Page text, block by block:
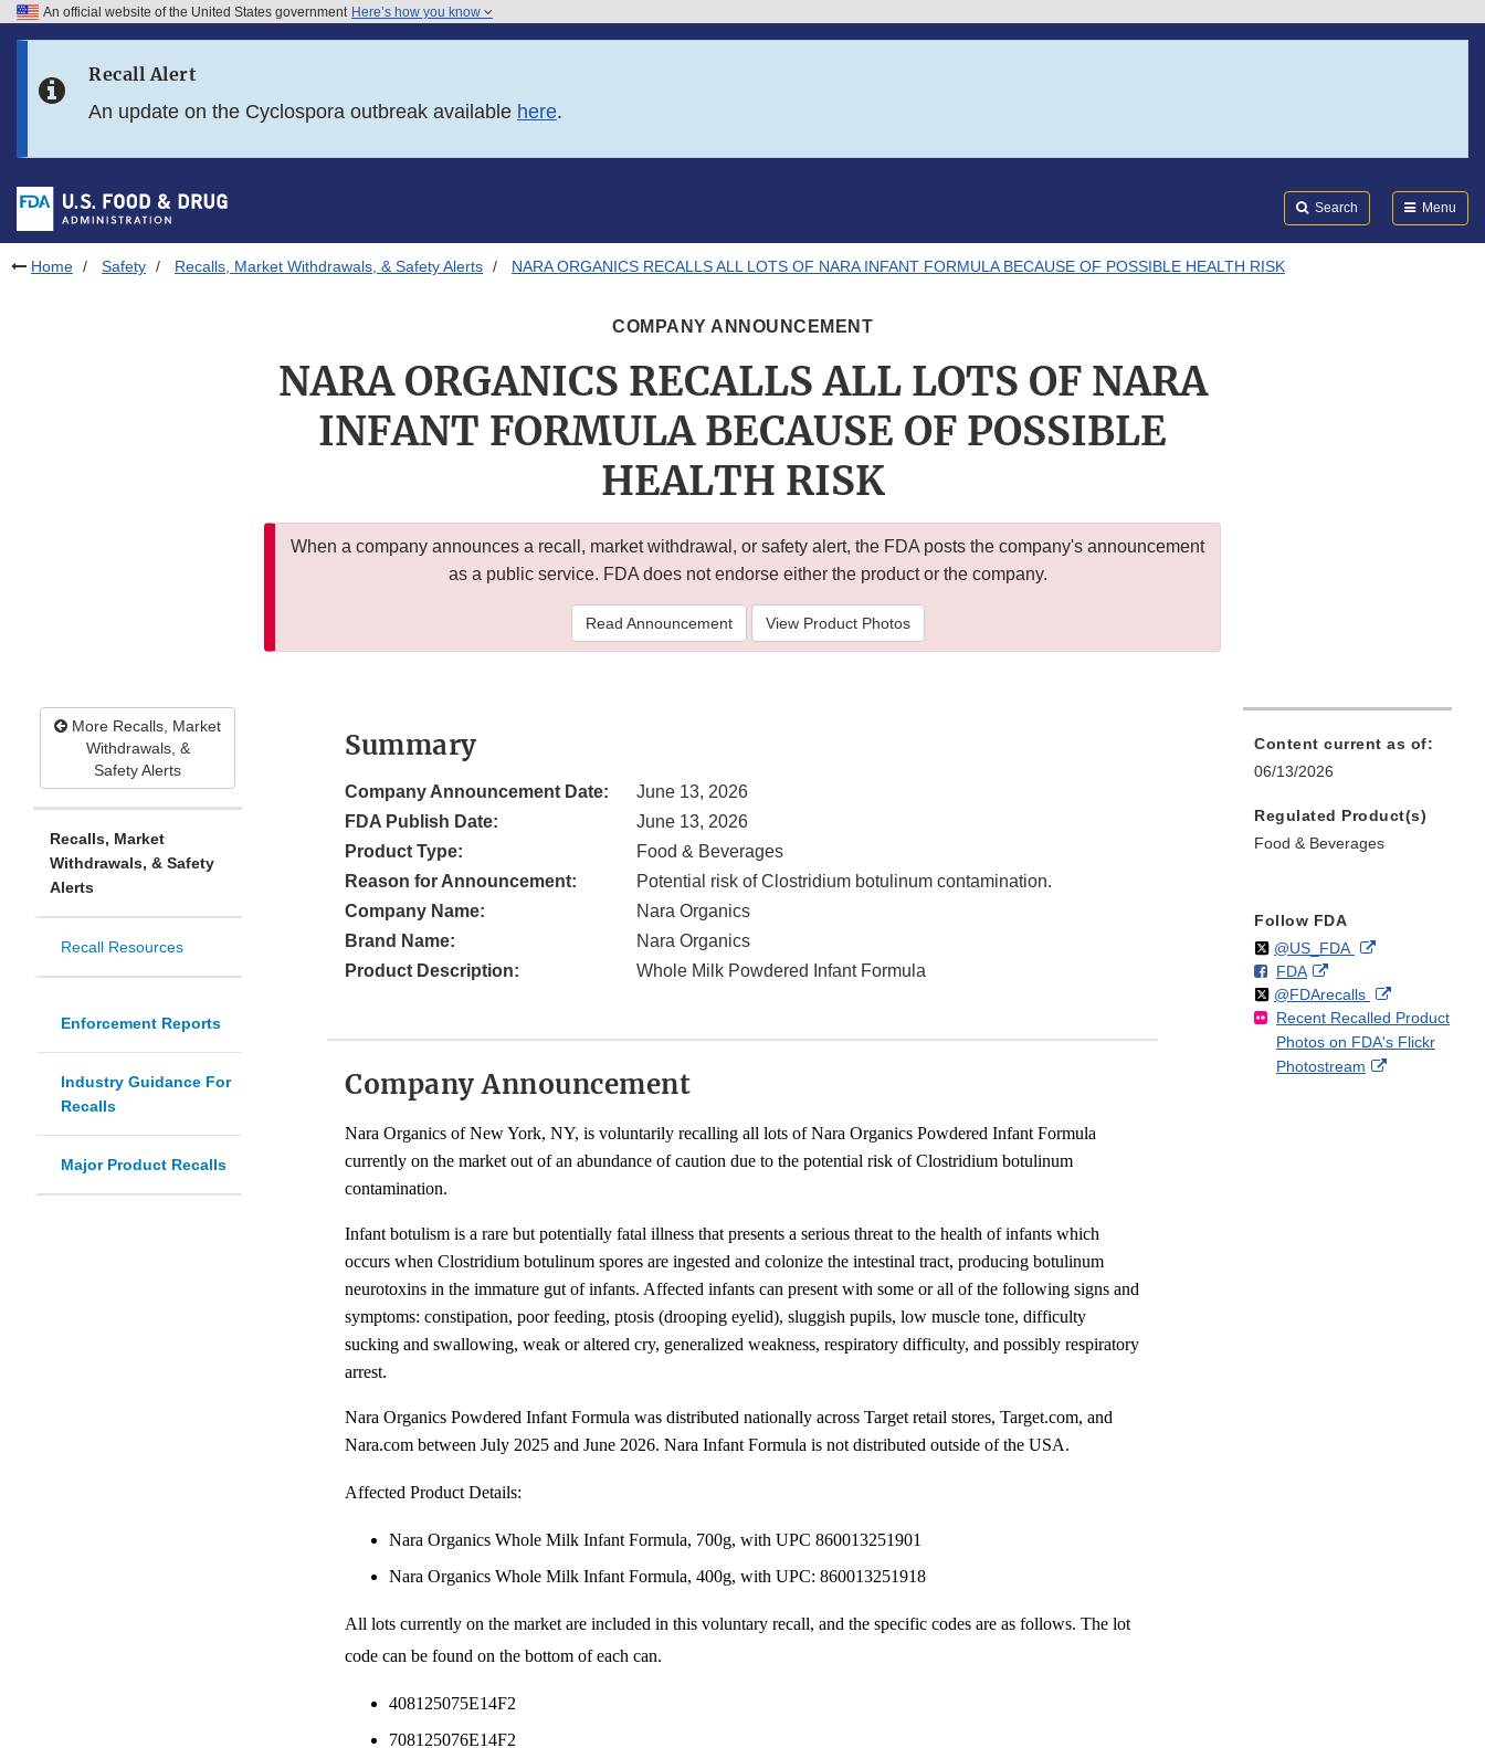
Skip to FDA Search
Skip to footer links
An official website of the United States government Here’s how you know
Recall Alert
An update on the Cyclospora outbreak available here.
Search Menu
Home Safety Recalls, Market Withdrawals, & Safety Alerts NARA ORGANICS RECALLS ALL LOTS OF NARA INFANT FORMULA BECAUSE OF POSSIBLE HEALTH RISK
COMPANY ANNOUNCEMENT
NARA ORGANICS RECALLS ALL LOTS OF NARA
INFANT FORMULA BECAUSE OF POSSIBLE
HEALTH RISK
When a company announces a recall, market withdrawal, or safety alert, the FDA posts the company's announcement
as a public service. FDA does not endorse either the product or the company.
Read Announcement View Product Photos
More Recalls, Market
Withdrawals, &
Safety Alerts
Recalls, Market
Withdrawals, & Safety
Alerts
Recall Resources
Enforcement Reports
Industry Guidance For
Recalls
Major Product Recalls
Summary
Company Announcement Date:
June 13, 2026
FDA Publish Date:
June 13, 2026
Product Type:
Food & Beverages
Reason for Announcement:
Potential risk of Clostridium botulinum contamination.
Company Name:
Nara Organics
Brand Name:
Nara Organics
Product Description:
Whole Milk Powdered Infant Formula
Company Announcement
Nara Organics of New York, NY, is voluntarily recalling all lots of Nara Organics Powdered Infant Formula
currently on the market out of an abundance of caution due to the potential risk of Clostridium botulinum
contamination.
Infant botulism is a rare but potentially fatal illness that presents a serious threat to the health of infants which
occurs when Clostridium botulinum spores are ingested and colonize the intestinal tract, producing botulinum
neurotoxins in the immature gut of infants. Affected infants can present with some or all of the following signs and
symptoms: constipation, poor feeding, ptosis (drooping eyelid), sluggish pupils, low muscle tone, difficulty
sucking and swallowing, weak or altered cry, generalized weakness, respiratory difficulty, and possibly respiratory
arrest.
Nara Organics Powdered Infant Formula was distributed nationally across Target retail stores, Target.com, and
Nara.com between July 2025 and June 2026. Nara Infant Formula is not distributed outside of the USA.
Affected Product Details:
Nara Organics Whole Milk Infant Formula, 700g, with UPC 860013251901
Nara Organics Whole Milk Infant Formula, 400g, with UPC: 860013251918
All lots currently on the market are included in this voluntary recall, and the specific codes are as follows. The lot
code can be found on the bottom of each can.
408125075E14F2
708125076E14F2
Content current as of:
06/13/2026
Regulated Product(s)
Food & Beverages
Follow FDA
Follow
@US_FDAon External
Disclaimer
F
o
l
l
o
FDAo
n
F
a
c
External
Link
Disclaimer
Follow
@FDArecallson
X
External
Link
Disclaimer
Recent Recalled Product
Photos on FDA's Flickr
Photostream
External